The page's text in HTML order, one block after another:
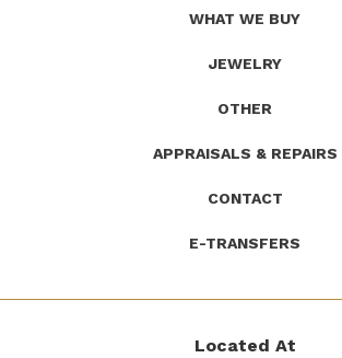
WHAT WE BUY
JEWELRY
OTHER
APPRAISALS & REPAIRS
CONTACT
E-TRANSFERS
Located At